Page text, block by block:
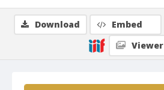
Download Embed
Viewer